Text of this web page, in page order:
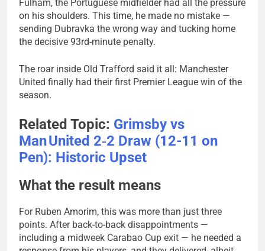
Fulham, the Portuguese midfielder had all the pressure
on his shoulders. This time, he made no mistake —
sending Dubravka the wrong way and tucking home
the decisive 93rd-minute penalty.
The roar inside Old Trafford said it all: Manchester
United finally had their first Premier League win of the
season.
Related Topic: Grimsby vs
Man United 2‑2 Draw (12-11 on
Pen): Historic Upset
What the result means
For Ruben Amorim, this was more than just three
points. After back-to-back disappointments —
including a midweek Carabao Cup exit — he needed a